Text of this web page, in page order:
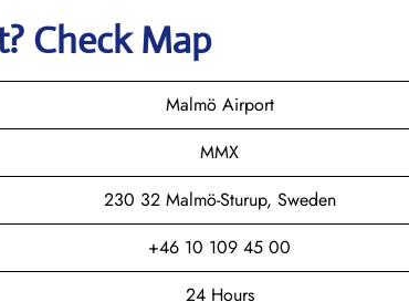
Check Map
Malmö Airport
MMX
230 32 Malmö-Sturup, Sweden
+46 10 109 45 00
24 Hours